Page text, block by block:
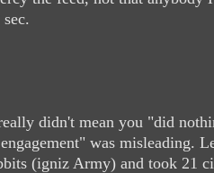
didn't mean you "did
was misleading.
(igniz Army) and took 21